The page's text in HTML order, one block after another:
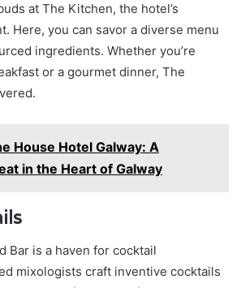
at The Kitchen, the hotel’s
Here, you can savor a diverse menu
ingredients. Whether you’re
or a gourmet dinner, The
House Hotel Galway: A
in the Heart of Galway
Bar is a haven for cocktail
mixologists craft inventive cocktails